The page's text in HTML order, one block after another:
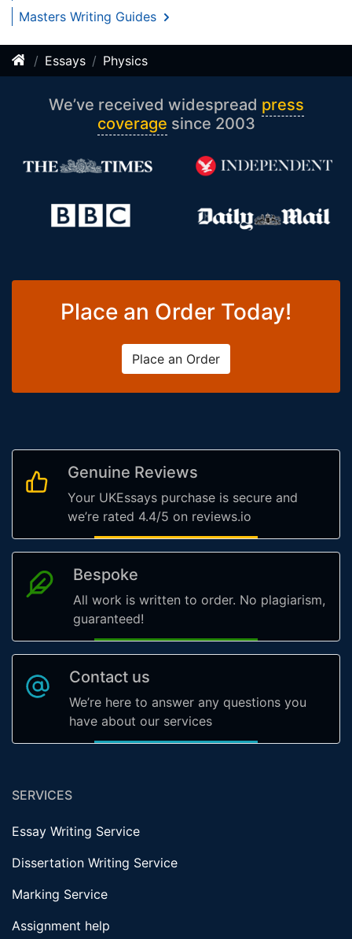
Masters Writing Guides
Essays Physics
We’ve received widespread press
coverage since 2003
Place an Order Today!
Place an Order
Genuine Reviews
Your UKEssays purchase is secure and
we’re rated 4.4/5 on reviews.io
Bespoke
All work is written to order. No plagiarism,
guaranteed!
Contact us
We’re here to answer any questions you
have about our services
SERVICES
Essay Writing Service
Dissertation Writing Service
Marking Service
Assignment help